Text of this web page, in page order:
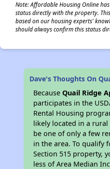
Note: Affordable Housing Online
status directly with the property.
based on our housing experts'
should always confirm this status
Dave's Thoughts On
BecauseQuail Ridge
participates in the
Rental Housing
likely located in a
be one of only a few
in the area. To qualify
Section 515 property,
less of Area Median